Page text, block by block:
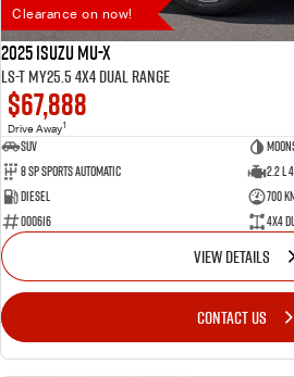
Clearance on now!
2025 Isuzu MU-X
LS-T MY25.5 4X4 Dual Range
$67,888
Drive Away1
SUV
8 SP Sports Automatic
2.2 L
Diesel
700
000616
4X4
VIEW DETAILS
CONTACT US